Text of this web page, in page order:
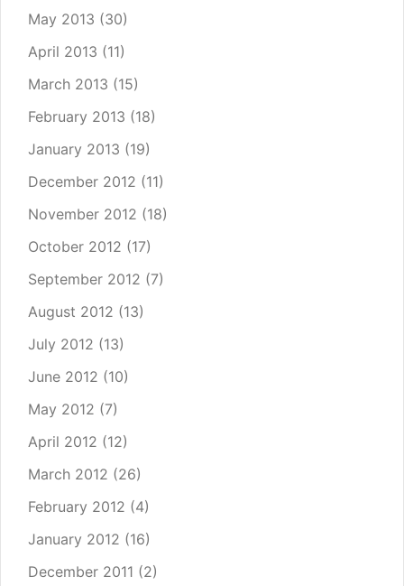
May 2013 (30)
April 2013 (11)
March 2013 (15)
February 2013 (18)
January 2013 (19)
December 2012 (11)
November 2012 (18)
October 2012 (17)
September 2012 (7)
August 2012 (13)
July 2012 (13)
June 2012 (10)
May 2012 (7)
April 2012 (12)
March 2012 (26)
February 2012 (4)
January 2012 (16)
December 2011 (2)